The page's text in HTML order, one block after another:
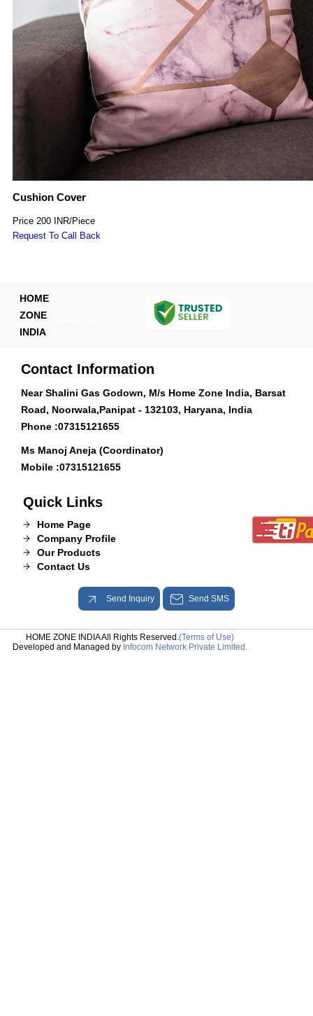
Cushion Cover
Price 200 INR/Piece
Request To Call Back
HOME
ZONE
INDIA
Contact Information
Near Shalini Gas Godown, M/s Home Zone India, Barsat
Road, Noorwala,Panipat - 132103, Haryana, India
Phone :07315121655
Ms Manoj Aneja (Coordinator)
Mobile :07315121655
Quick Links
Home Page
Company Profile
Our Products
Contact Us
Send Inquiry Send SMS
HOME ZONE INDIA All Rights Reserved.(Terms of Use)
Developed and Managed by Infocom Network Private Limited.